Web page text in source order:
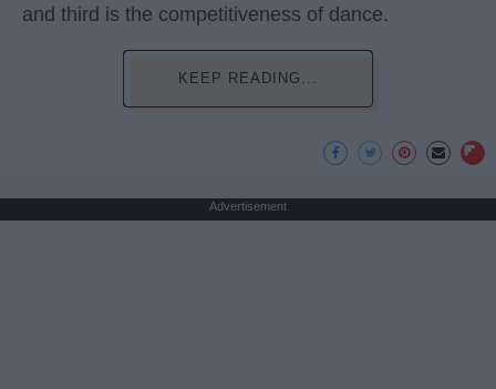
and third is the competitiveness of dance.
KEEP READING...
Advertisement